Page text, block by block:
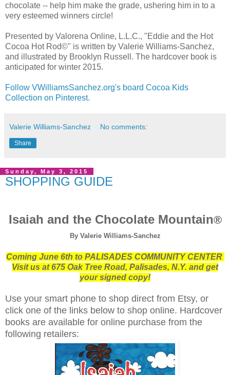
chocolate -- help him make the grade, ushering him in to a
very esteemed winners circle!
Presented by Valorena Online, L.L.C., "Eddie and the Hot
Cocoa Hot Rod©" is written by Valerie Williams-Sanchez,
and illustrated by Brooklyn Russell. The hardcover book is
anticipated for winter 2015.
Follow VWilliamsSanchez.org's board Cocoa Kids
Collection on Pinterest.
Valerie Williams-Sanchez No comments:
Share
Sunday, May 3, 2015
SHOPPING GUIDE
Isaiah and the Chocolate Mountain®
By Valerie Williams-Sanchez
Coming June 6th to PALISADES COMMUNITY CENTER
Visit us at 675 Oak Tree Road, Palisades, N.Y. and get
your signed copy!
Use your smart phone to shop direct from Etsy, or
click one of the links below to shop online. Hardcover
books are available for online purchase from the
following retailers: